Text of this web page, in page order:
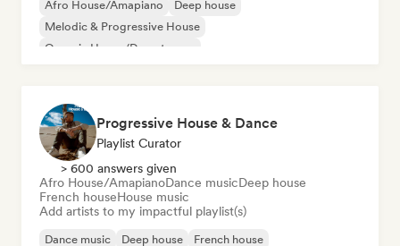
Afro House/Amapiano
Deep house
Melodic & Progressive House
Organic House/Downtempo
Progressive House & Dance
Playlist Curator
> 600 answers given
Afro House/AmapianoDance musicDeep house
French houseHouse music
Add artists to my impactful playlist(s)
Dance music Deep house French house